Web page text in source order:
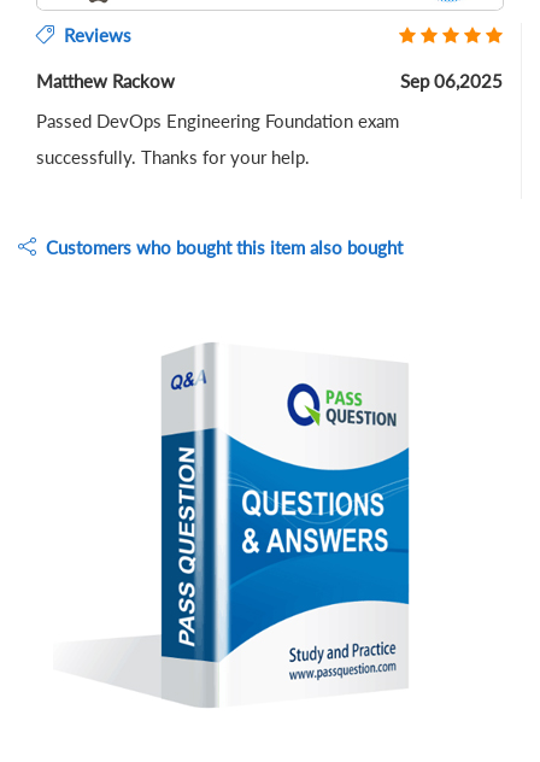
Reviews
Matthew Rackow
Sep 06,2025
Passed DevOps Engineering Foundation exam
successfully. Thanks for your help.
Customers who bought this item also bought